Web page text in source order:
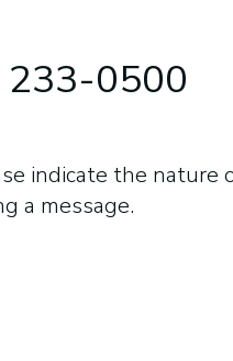
233-0500
indicate the nature
a message.